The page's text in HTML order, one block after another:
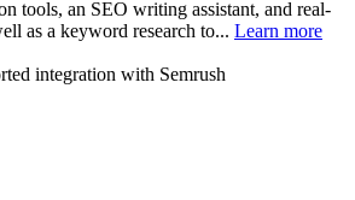
tools, an SEO writing assistant, and real-
as a keyword research to... Learn more
integration with Semrush